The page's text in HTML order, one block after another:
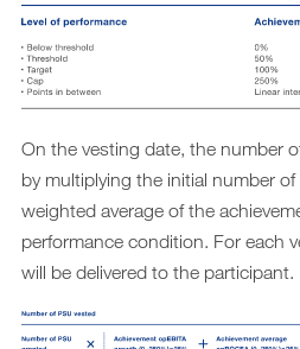
On the vesting date, the number
by multiplying the initial number
weighted average of the
performance condition. For each
will be delivered to the participant.